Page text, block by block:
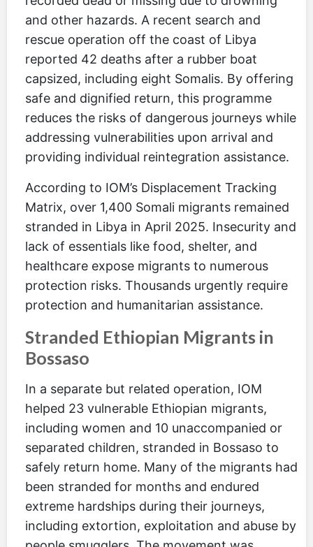
and other hazards. A recent search and
rescue operation off the coast of Libya
reported 42 deaths after a rubber boat
capsized, including eight Somalis. By offering
safe and dignified return, this programme
reduces the risks of dangerous journeys while
addressing vulnerabilities upon arrival and
providing individual reintegration assistance.
According to IOM’s Displacement Tracking
Matrix, over 1,400 Somali migrants remained
stranded in Libya in April 2025. Insecurity and
lack of essentials like food, shelter, and
healthcare expose migrants to numerous
protection risks. Thousands urgently require
protection and humanitarian assistance.
Stranded Ethiopian Migrants in
Bossaso
In a separate but related operation, IOM
helped 23 vulnerable Ethiopian migrants,
including women and 10 unaccompanied or
separated children, stranded in Bossaso to
safely return home. Many of the migrants had
been stranded for months and endured
extreme hardships during their journeys,
including extortion, exploitation and abuse by